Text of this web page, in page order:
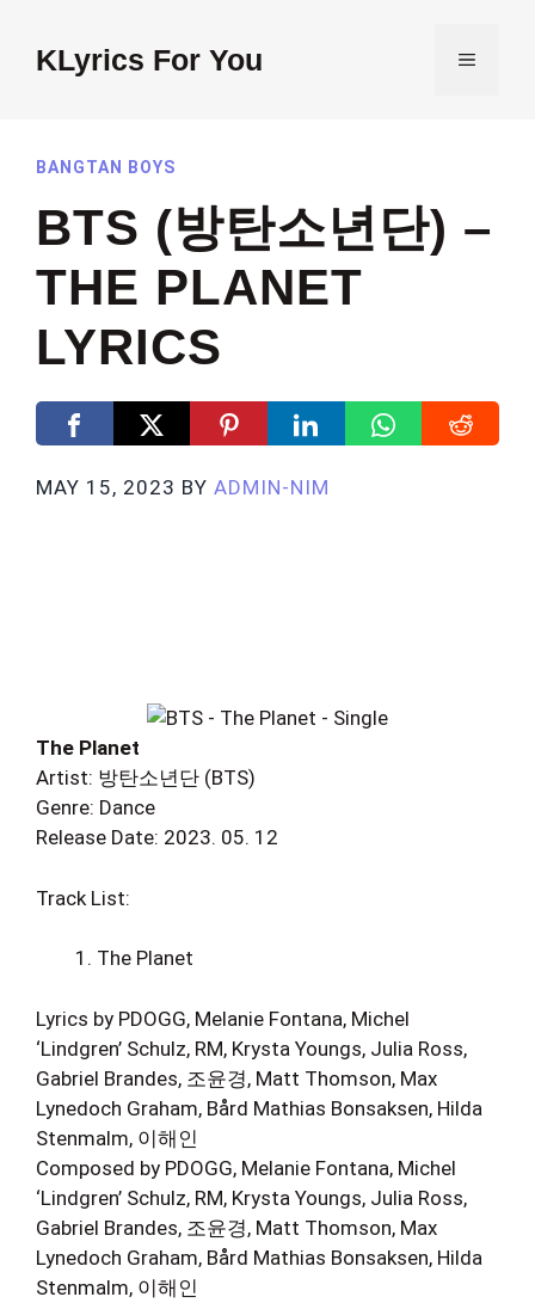
contentKLyrics For You MENU
BANGTAN BOYS
BTS (방탄소년단) –
THE PLANET
LYRICS
MAY 15, 2023 BY ADMIN-NIM
The Planet
Artist: 방탄소년단 (BTS)
Genre: Dance
Release Date: 2023. 05. 12
Track List:
The Planet
Lyrics by PDOGG, Melanie Fontana, Michel
‘Lindgren’ Schulz, RM, Krysta Youngs, Julia Ross,
Gabriel Brandes, 조윤경, Matt Thomson, Max
Lynedoch Graham, Bård Mathias Bonsaksen, Hilda
Stenmalm, 이해인
Composed by PDOGG, Melanie Fontana, Michel
‘Lindgren’ Schulz, RM, Krysta Youngs, Julia Ross,
Gabriel Brandes, 조윤경, Matt Thomson, Max
Lynedoch Graham, Bård Mathias Bonsaksen, Hilda
Stenmalm, 이해인